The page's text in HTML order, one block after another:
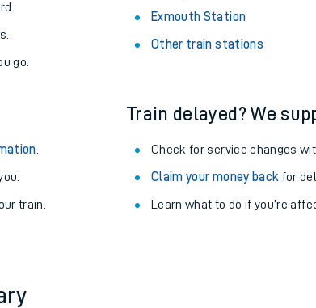
go.
Exmouth Station
Other train stations
train.
Train delayed? We
Check for service changes
Claim your money back for
Learn what to do if you’re